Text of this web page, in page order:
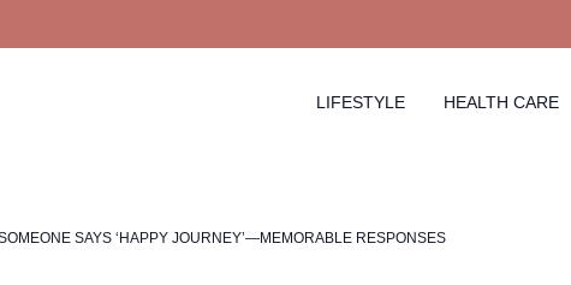
LIFESTYLE HEALTH CARE
SAYS ‘HAPPY JOURNEY’—MEMORABLE RESPONSES